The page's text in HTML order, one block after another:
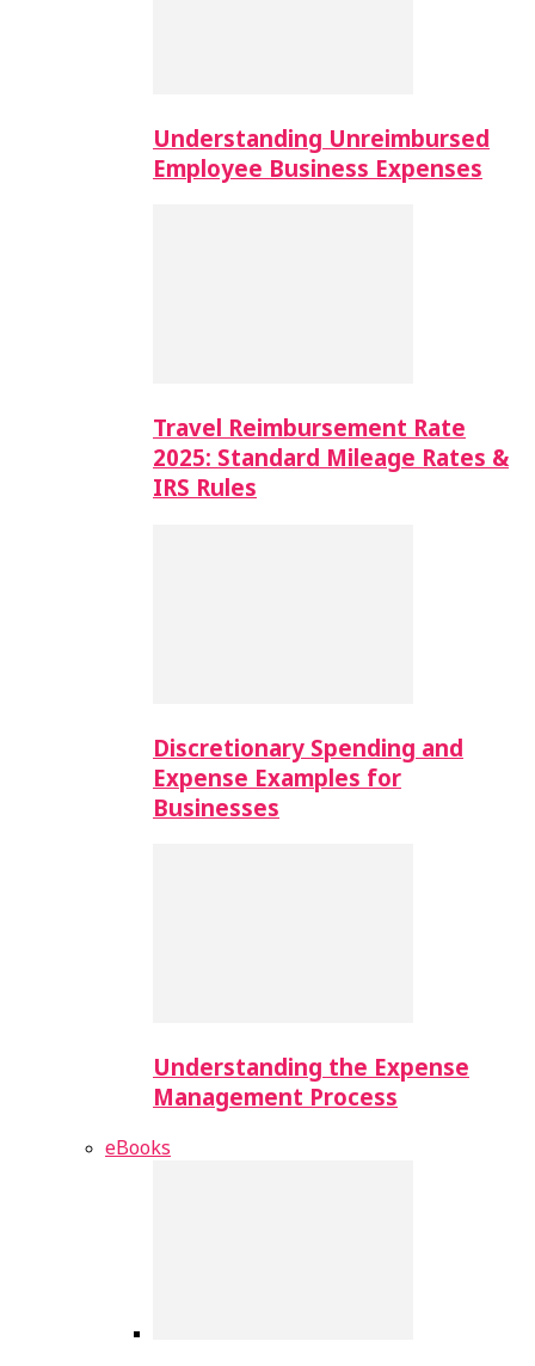
Understanding Unreimbursed
Employee Business Expenses
Travel Reimbursement Rate
2025: Standard Mileage Rates &
IRS Rules
Discretionary Spending and
Expense Examples for
Businesses
Understanding the Expense
Management Process
eBooks